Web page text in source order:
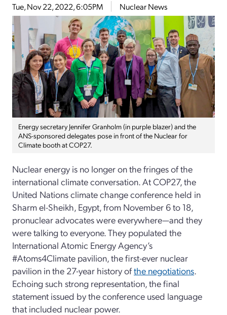
Tue, Nov 22, 2022, 6:05PM Nuclear News
Energy secretary Jennifer Granholm (in purple blazer) and the
ANS-sponsored delegates pose in front of the Nuclear for
Climate booth at COP27.
Nuclear energy is no longer on the fringes of the
international climate conversation. At COP27, the
United Nations climate change conference held in
Sharm el-Sheikh, Egypt, from November 6 to 18,
pronuclear advocates were everywhere—and they
were talking to everyone. They populated the
International Atomic Energy Agency’s
#Atoms4Climate pavilion, the first-ever nuclear
pavilion in the 27-year history ofthe negotiations.
Echoing such strong representation, the final
statement issued by the conference used language
that included nuclear power.